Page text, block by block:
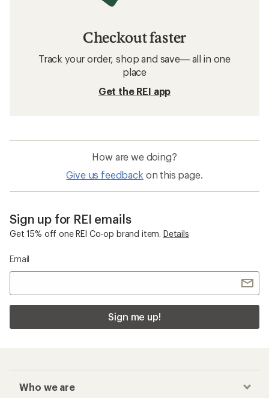
Checkout faster
Track your order, shop and save— all in one
place
Get the REI app
How are we doing?
Give us feedback on this page.
Sign up for REI emails
Get 15% off one REI Co-op brand item. Details
Email
Sign me up!
Who we are